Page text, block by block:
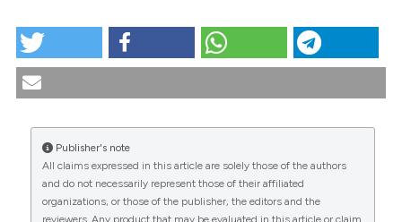
CITATIONS
PO:36:244 | Early diagnosis in eosinophilic
Massimo Nucci2, Roberta Masnata2, Flora Niedda2,
Maria Rita Gigante1, Pietro Rubortone1, Silvia Laura
Bosello1|2, Maria Antonietta D’Agostino1|2, Augusta
Ortolan1|2. | 1Divisione di Reumatologia ed
Immunologia Clinica, Fondazione Policlinico
Publisher's note
All claims expressed in this article are solely those of the authors
and do not necessarily represent those of their affiliated
organizations, or those of the publisher, the editors and the